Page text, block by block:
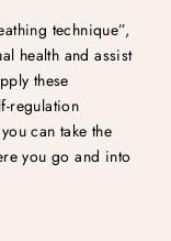
technique”,
health and assist
these
regulation
can take the
you go and into